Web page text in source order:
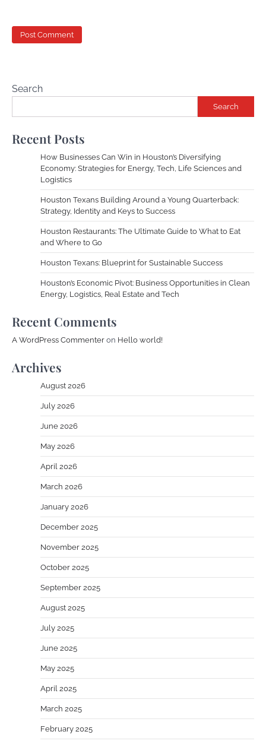
Search
Search
Recent Posts
How Businesses Can Win in Houston’s Diversifying
Economy: Strategies for Energy, Tech, Life Sciences and
Logistics
Houston Texans Building Around a Young Quarterback:
Strategy, Identity and Keys to Success
Houston Restaurants: The Ultimate Guide to What to Eat
and Where to Go
Houston Texans: Blueprint for Sustainable Success
Houston’s Economic Pivot: Business Opportunities in Clean
Energy, Logistics, Real Estate and Tech
Recent Comments
A WordPress Commenter on Hello world!
Archives
August 2026
July 2026
June 2026
May 2026
April 2026
March 2026
January 2026
December 2025
November 2025
October 2025
September 2025
August 2025
July 2025
June 2025
May 2025
April 2025
March 2025
February 2025